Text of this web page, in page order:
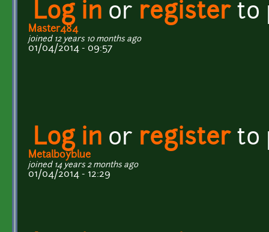
Log in or registerto
Master484
joined 12 years 10 months ago
01/04/2014 - 09:57
Log in or registerto
Metalboyblue
joined 14 years 2 months ago
01/04/2014 - 12:29